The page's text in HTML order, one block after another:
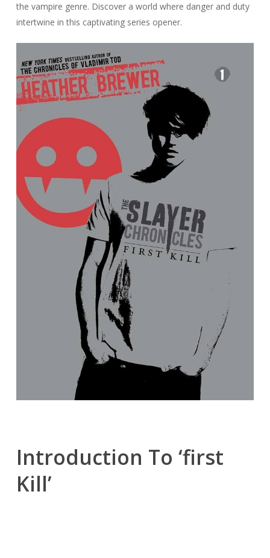
the vampire genre. Discover a world where danger and duty
intertwine in this captivating series opener.
Introduction To ‘first
Kill’